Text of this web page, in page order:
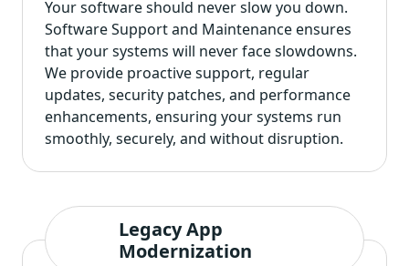
Your software should never slow you down.
Software Support and Maintenance ensures
that your systems will never face slowdowns.
We provide proactive support, regular
updates, security patches, and performance
enhancements, ensuring your systems run
smoothly, securely, and without disruption.
Legacy App
Modernization